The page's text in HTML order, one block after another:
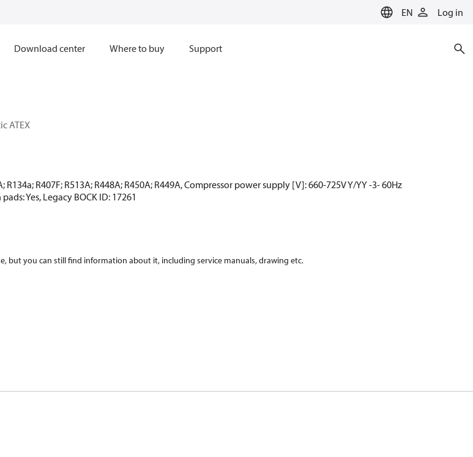
EN Log in
Download center Where to buy Support
ATEX
R134a; R407F; R513A; R448A; R450A; R449A, Compressor power supply [V]: 660-725V Y/YY -3- 60Hz
Yes, Legacy BOCK ID: 17261
but you can still find information about it, including service manuals, drawing etc.